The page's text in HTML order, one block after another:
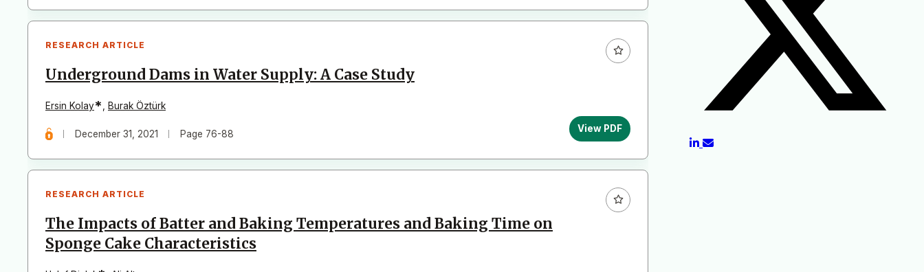
RESEARCH ARTICLE
Underground Dams in Water Supply: A Case Study
Ersin Kolay* Burak Öztürk
December 31, 2021 Page 76-88 View PDF
RESEARCH ARTICLE
The Impacts of Batter and Baking Temperatures and Baking Time on
Sponge Cake Characteristics